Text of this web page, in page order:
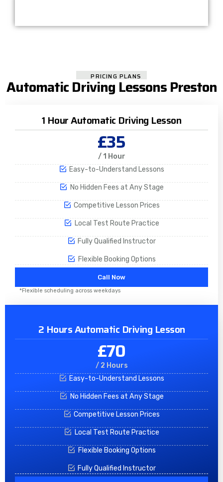
PRICING PLANS
Automatic Driving Lessons Preston
1 Hour Automatic Driving Lesson
£35
/ 1 Hour
Easy-to-Understand Lessons
No Hidden Fees at Any Stage
Competitive Lesson Prices
Local Test Route Practice
Fully Qualified Instructor
Flexible Booking Options
Call Now
*Flexible scheduling across weekdays
2 Hours Automatic Driving Lesson
£70
/ 2 Hours
Easy-to-Understand Lessons
No Hidden Fees at Any Stage
Competitive Lesson Prices
Local Test Route Practice
Flexible Booking Options
Fully Qualified Instructor